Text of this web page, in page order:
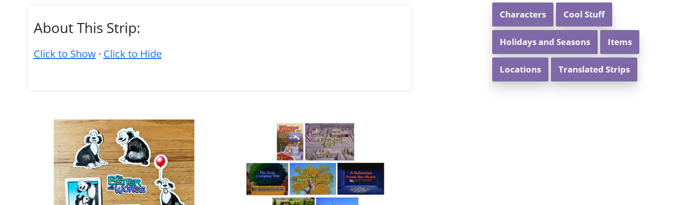
About This Strip:
Click to Show· Click to Hide
Characters Cool Stuff
Holidays and Seasons Items
Locations Translated Strips